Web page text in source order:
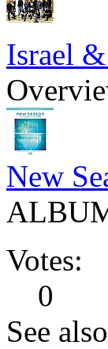
Israel
New
Votes:
0
See